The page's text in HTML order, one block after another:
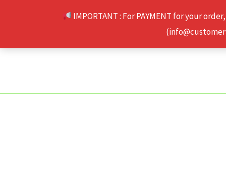
IMPORTANT : For PAYMENT for your